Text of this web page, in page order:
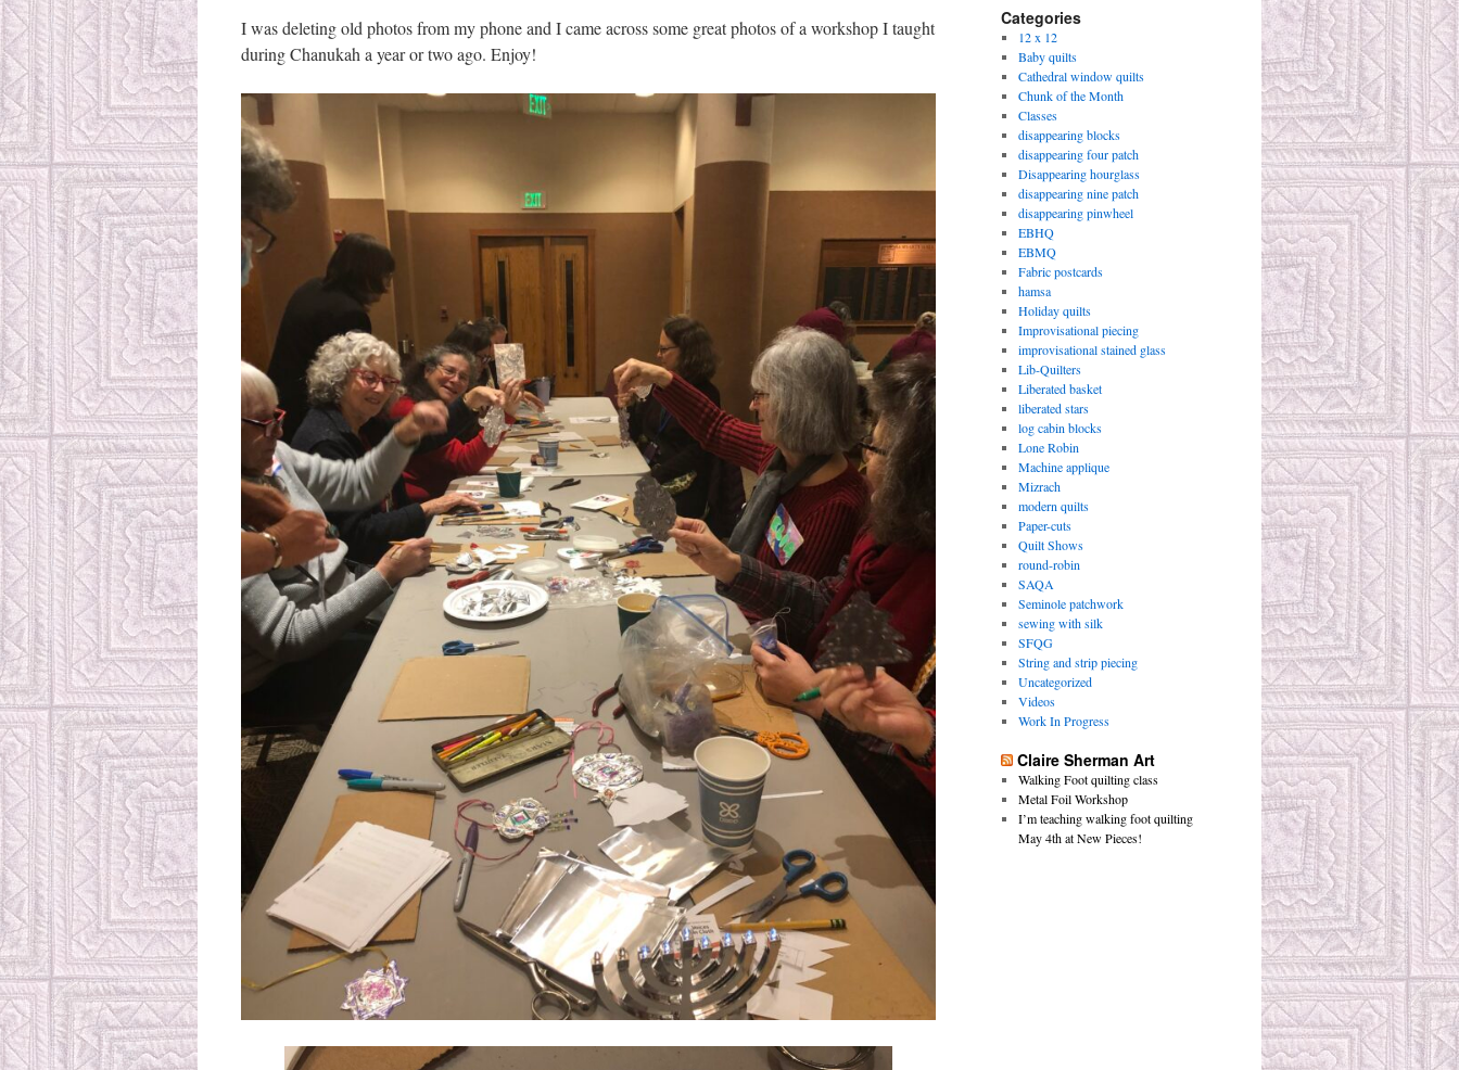
I was deleting old photos from my phone and I came across some great photos of a workshop I taught
during Chanukah a year or two ago. Enjoy!
Categories
12 x 12
Baby quilts
Cathedral window quilts
Chunk of the Month
Classes
disappearing blocks
disappearing four patch
Disappearing hourglass
disappearing nine patch
disappearing pinwheel
EBHQ
EBMQ
Fabric postcards
hamsa
Holiday quilts
Improvisational piecing
improvisational stained glass
Lib-Quilters
Liberated basket
liberated stars
log cabin blocks
Lone Robin
Machine applique
Mizrach
modern quilts
Paper-cuts
Quilt Shows
round-robin
SAQA
Seminole patchwork
sewing with silk
SFQG
String and strip piecing
Uncategorized
Videos
Work In Progress
Claire Sherman Art
Walking Foot quilting class
Metal Foil Workshop
I’m teaching walking foot quilting
May 4th at New Pieces!